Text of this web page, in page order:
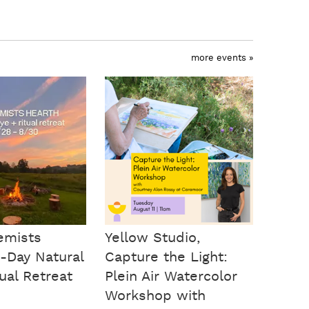
more events »
Day Natural
Retreat
Yellow Studio,
Capture the Light:
Plein Air Watercolor
Workshop with